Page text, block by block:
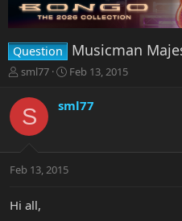
Question Musicman
T
r
e
a
t
r
sml77
S
r
a
Feb 13, 2015
S sml77
Feb 13, 2015
Hi all,